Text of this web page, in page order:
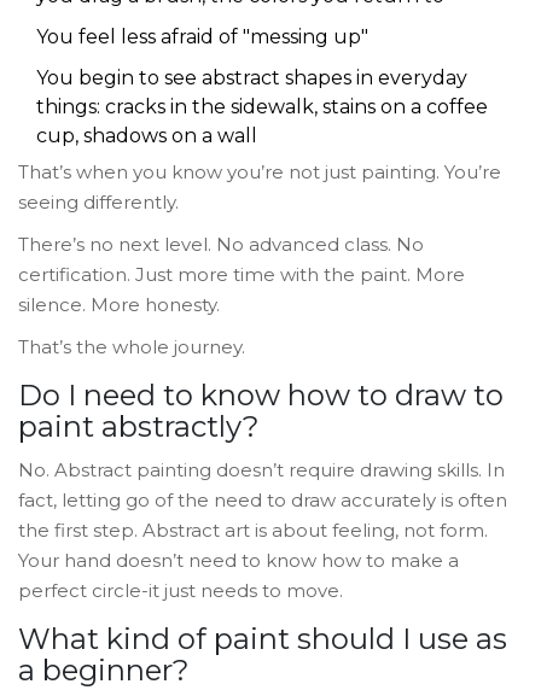
You feel less afraid of "messing up"
You begin to see abstract shapes in everyday
things: cracks in the sidewalk, stains on a coffee
cup, shadows on a wall
That’s when you know you’re not just painting. You’re
seeing differently.
There’s no next level. No advanced class. No
certification. Just more time with the paint. More
silence. More honesty.
That’s the whole journey.
Do I need to know how to draw to
paint abstractly?
No. Abstract painting doesn’t require drawing skills. In
fact, letting go of the need to draw accurately is often
the first step. Abstract art is about feeling, not form.
Your hand doesn’t need to know how to make a
perfect circle-it just needs to move.
What kind of paint should I use as
a beginner?